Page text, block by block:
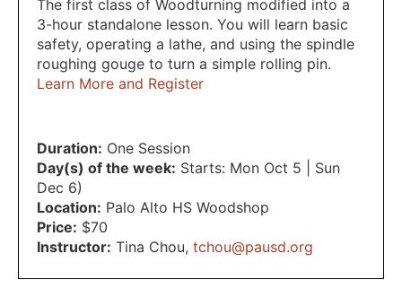
The first class of Woodturning modified into a
3-hour standalone lesson. You will learn basic
safety, operating a lathe, and using the spindle
roughing gouge to turn a simple rolling pin.
Learn More and Register
Duration: One Session
Day(s) of the week: Starts: Mon Oct 5 | Sun
Dec 6)
Location: Palo Alto HS Woodshop
Price: $70
Instructor: Tina Chou, tchou@pausd.org